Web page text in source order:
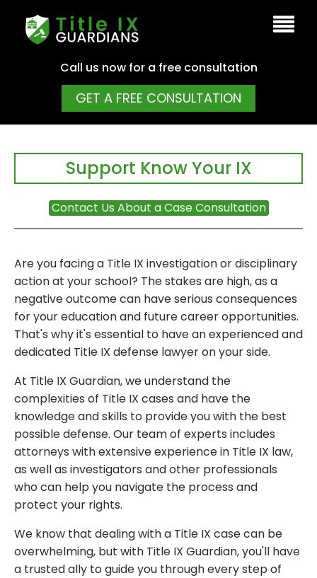
Call us now for a free consultation
GET A FREE CONSULTATION
Support Know Your IX
Contact Us About a Case Consultation
Are you facing a Title IX investigation or disciplinary
action at your school? The stakes are high, as a
negative outcome can have serious consequences
for your education and future career opportunities.
That's why it's essential to have an experienced and
dedicated Title IX defense lawyer on your side.
At Title IX Guardian, we understand the
complexities of Title IX cases and have the
knowledge and skills to provide you with the best
possible defense. Our team of experts includes
attorneys with extensive experience in Title IX law,
as well as investigators and other professionals
who can help you navigate the process and
protect your rights.
We know that dealing with a Title IX case can be
overwhelming, but with Title IX Guardian, you'll have
a trusted ally to guide you through every step of